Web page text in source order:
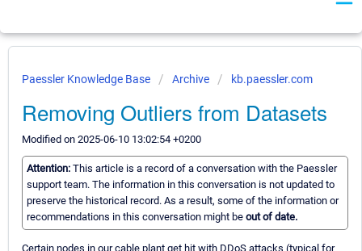
Paessler Knowledge Base Archive kb.paessler.com
Removing Outliers from Datasets
Modified on 2025-06-10 13:02:54 +0200
Attention: This article is a record of a conversation with the Paessler
support team. The information in this conversation is not updated to
preserve the historical record. As a result, some of the information or
recommendations in this conversation might be out of date.
Certain nodes in our cable plant get hit with DDoS attacks (typical for